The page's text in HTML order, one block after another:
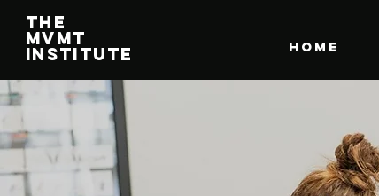
The
MVMT
Institute HOME